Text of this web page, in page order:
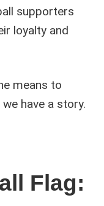
supporters
loyalty and
means to
have a story.
Flag: